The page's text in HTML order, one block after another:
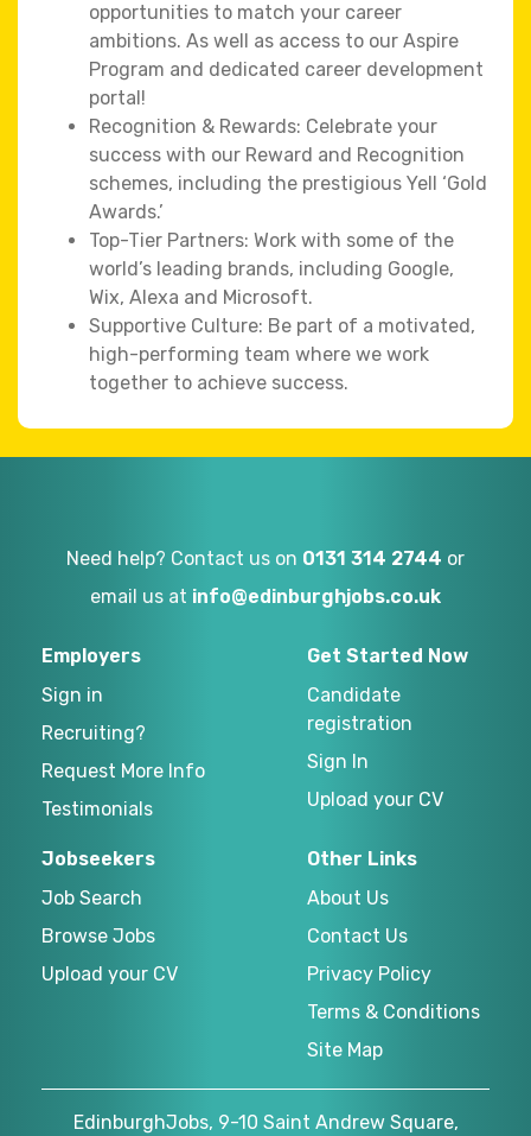
opportunities to match your career
ambitions. As well as access to our Aspire
Program and dedicated career development
portal!
Recognition & Rewards: Celebrate your
success with our Reward and Recognition
schemes, including the prestigious Yell ‘Gold
Awards.’
Top-Tier Partners: Work with some of the
world’s leading brands, including Google,
Wix, Alexa and Microsoft.
Supportive Culture: Be part of a motivated,
high-performing team where we work
together to achieve success.
Need help? Contact us on 0131 314 2744 or
email us at info@edinburghjobs.co.uk
Employers
Sign in
Recruiting?
Request More Info
Testimonials
Get Started Now
Candidate
registration
Sign In
Upload your CV
Jobseekers
Job Search
Browse Jobs
Upload your CV
Other Links
About Us
Contact Us
Privacy Policy
Terms & Conditions
Site Map
EdinburghJobs, 9-10 Saint Andrew Square,